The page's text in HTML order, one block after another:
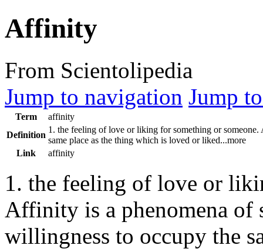
Affinity
From Scientolipedia
Jump to navigation Jump
Term
affinity
Definition
1. the feeling of love or liking for something or
same place as the thing which is loved or liked...more
Link
affinity
1. the feeling of love or
Affinity is a phenomena of
willingness to occupy the